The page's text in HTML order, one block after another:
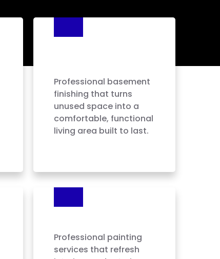
Professional basement
finishing that turns
unused space into a
comfortable, functional
living area built to last.
Professional painting
services that refresh